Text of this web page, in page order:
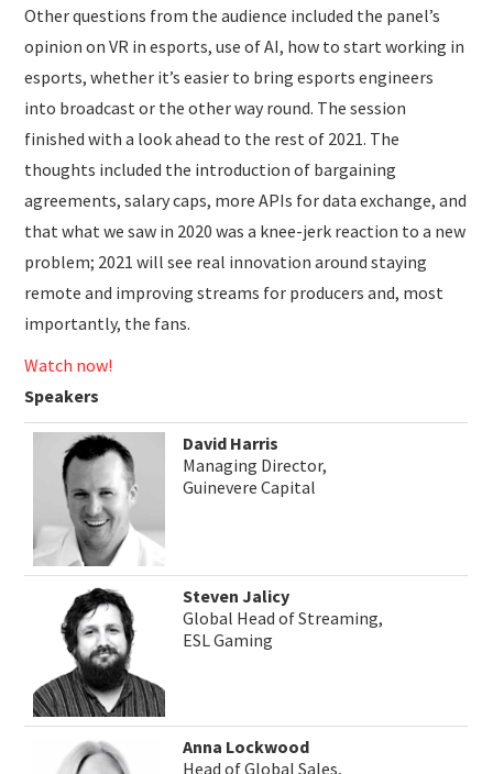
Other questions from the audience included the panel’s
opinion on VR in esports, use of AI, how to start working in
esports, whether it’s easier to bring esports engineers
into broadcast or the other way round. The session
finished with a look ahead to the rest of 2021. The
thoughts included the introduction of bargaining
agreements, salary caps, more APIs for data exchange, and
that what we saw in 2020 was a knee-jerk reaction to a new
problem; 2021 will see real innovation around staying
remote and improving streams for producers and, most
importantly, the fans.
Watch now!
Speakers
David Harris
Managing Director,
Guinevere Capital
Steven Jalicy
Global Head of Streaming,
ESL Gaming
Anna Lockwood
Head of Global Sales,